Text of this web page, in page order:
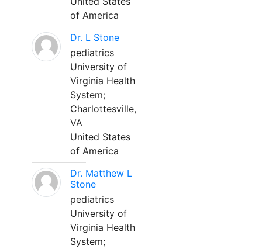
of America
Dr. L Stone
pediatrics
University of
Virginia Health
System;
Charlottesville,
VA
United States
of America
Dr. Matthew L
Stone
pediatrics
University of
Virginia Health
System;